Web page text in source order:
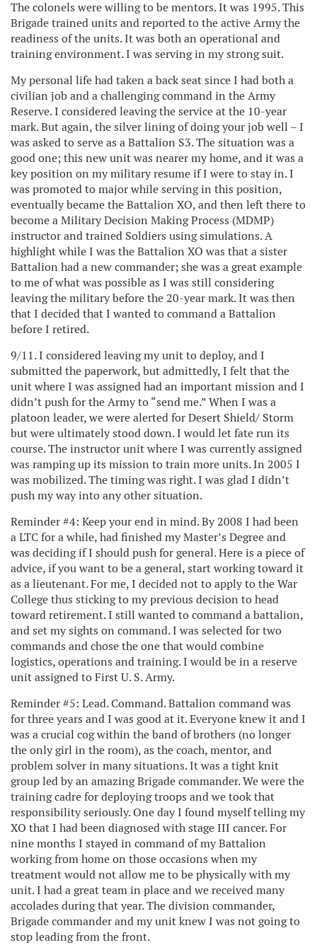
The colonels were willing to be mentors. It was 1995. This
Brigade trained units and reported to the active Army the
readiness of the units. It was both an operational and
training environment. I was serving in my strong suit.
My personal life had taken a back seat since I had both a
civilian job and a challenging command in the Army
Reserve. I considered leaving the service at the 10-year
mark. But again, the silver lining of doing your job well – I
was asked to serve as a Battalion S3. The situation was a
good one; this new unit was nearer my home, and it was a
key position on my military resume if I were to stay in. I
was promoted to major while serving in this position,
eventually became the Battalion XO, and then left there to
become a Military Decision Making Process (MDMP)
instructor and trained Soldiers using simulations. A
highlight while I was the Battalion XO was that a sister
Battalion had a new commander; she was a great example
to me of what was possible as I was still considering
leaving the military before the 20-year mark. It was then
that I decided that I wanted to command a Battalion
before I retired.
9/11. I considered leaving my unit to deploy, and I
submitted the paperwork, but admittedly, I felt that the
unit where I was assigned had an important mission and I
didn’t push for the Army to “send me.” When I was a
platoon leader, we were alerted for Desert Shield/ Storm
but were ultimately stood down. I would let fate run its
course. The instructor unit where I was currently assigned
was ramping up its mission to train more units. In 2005 I
was mobilized. The timing was right. I was glad I didn’t
push my way into any other situation.
Reminder #4: Keep your end in mind. By 2008 I had been
a LTC for a while, had finished my Master’s Degree and
was deciding if I should push for general. Here is a piece of
advice, if you want to be a general, start working toward it
as a lieutenant. For me, I decided not to apply to the War
College thus sticking to my previous decision to head
toward retirement. I still wanted to command a battalion,
and set my sights on command. I was selected for two
commands and chose the one that would combine
logistics, operations and training. I would be in a reserve
unit assigned to First U. S. Army.
Reminder #5: Lead. Command. Battalion command was
for three years and I was good at it. Everyone knew it and I
was a crucial cog within the band of brothers (no longer
the only girl in the room), as the coach, mentor, and
problem solver in many situations. It was a tight knit
group led by an amazing Brigade commander. We were the
training cadre for deploying troops and we took that
responsibility seriously. One day I found myself telling my
XO that I had been diagnosed with stage III cancer. For
nine months I stayed in command of my Battalion
working from home on those occasions when my
treatment would not allow me to be physically with my
unit. I had a great team in place and we received many
accolades during that year. The division commander,
Brigade commander and my unit knew I was not going to
stop leading from the front.